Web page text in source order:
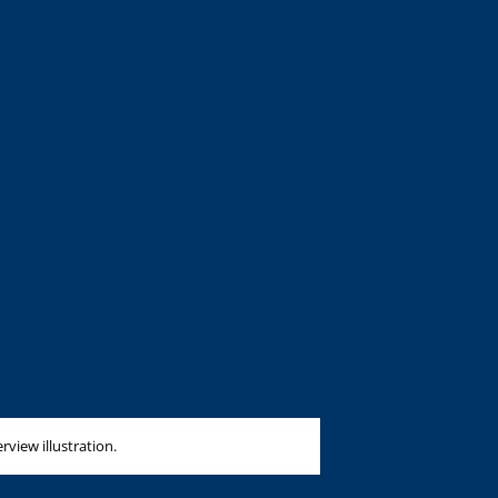
illustration.